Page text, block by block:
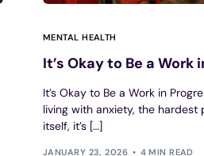
MENTAL HEALTH
It’s Okay to Be a Work
It’s Okay to Be a Work in
living with anxiety, the hardest
itself, it’s […]
JANUARY 23, 2026 4 MIN READ